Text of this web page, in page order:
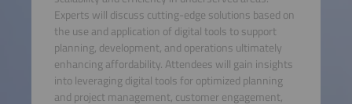
Experts will discuss cutting-edge solutions based on
the use and application of digital tools to support
planning, development, and operations ultimately
enhancing affordability. Attendees will gain insights
into leveraging digital tools for optimized planning
and project management, customer engagement,